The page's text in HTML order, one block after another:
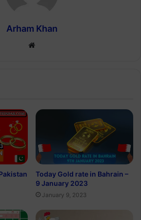
Arham Khan
Website
Today Gold rate in Bahrain –
9 January 2023
January 9, 2023